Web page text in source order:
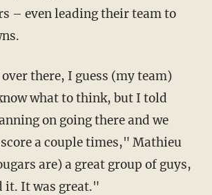
– even leading their team to
there, I guess (my team)
what to think, but I told
on going there and we
a couple times," Mathieu
are) a great group of guys,
it. It was great."